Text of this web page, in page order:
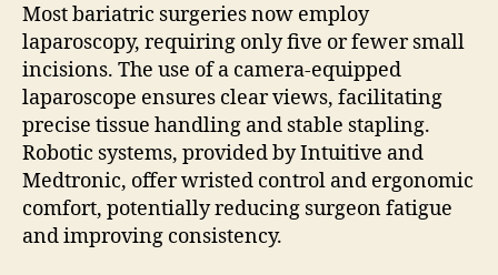
Most bariatric surgeries now employ
laparoscopy, requiring only five or fewer small
incisions. The use of a camera-equipped
laparoscope ensures clear views, facilitating
precise tissue handling and stable stapling.
Robotic systems, provided by Intuitive and
Medtronic, offer wristed control and ergonomic
comfort, potentially reducing surgeon fatigue
and improving consistency.